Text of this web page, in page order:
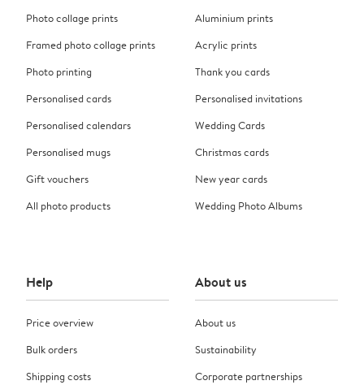
Photo collage prints
Framed photo collage prints
Photo printing
Personalised cards
Personalised calendars
Personalised mugs
Gift vouchers
All photo products
Aluminium prints
Acrylic prints
Thank you cards
Personalised invitations
Wedding Cards
Christmas cards
New year cards
Wedding Photo Albums
Help
Price overview
Bulk orders
Shipping costs
About us
About us
Sustainability
Corporate partnerships